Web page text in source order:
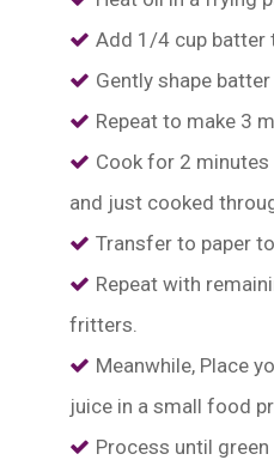
Add 1/4 cup batter
Gently shape
Repeat to make 3
Cook for 2
and just cooked
Transfer to paper
Repeat with
fritters.
Meanwhile, Place
juice in a small food
Process until green